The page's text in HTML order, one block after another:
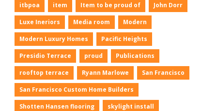
itbpoa item Item to be proud of John Dorr
Luxe Ineriors Media room Modern
Modern Luxury Homes Pacific Heights
Presidio Terrace proud Publications
rooftop terrace Ryann Marlowe San Francisco
San Francisco Custom Home Builders
Shotten Hansen flooring skylight install